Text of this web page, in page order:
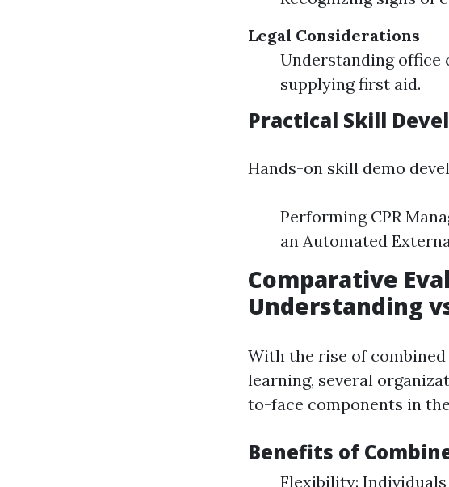
Legal Considerations
Understanding
supplying first aid.
Practical Skill
Hands-on skill demo
Performing CPR
an Automated
Comparative
Understanding
With the rise of
learning, several
to-face components in
Benefits of
Flexibility: